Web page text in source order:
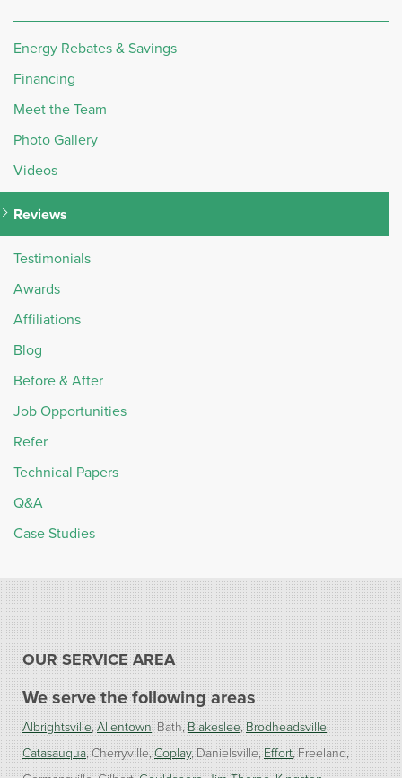
Energy Rebates & Savings
Financing
Meet the Team
Photo Gallery
Videos
Reviews
Testimonials
Awards
Affiliations
Blog
Before & After
Job Opportunities
Refer
Technical Papers
Q&A
Case Studies
OUR SERVICE AREA
We serve the following areas
Albrightsville Allentown Bath Blakeslee Brodheadsville
Catasauqua Cherryville Coplay Danielsville Effort Freeland